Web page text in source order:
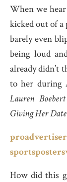
When we
kicked out of
barely even
being loud
already didn’t
to her during
Lauren
Giving Her
proadvertiser
How did this